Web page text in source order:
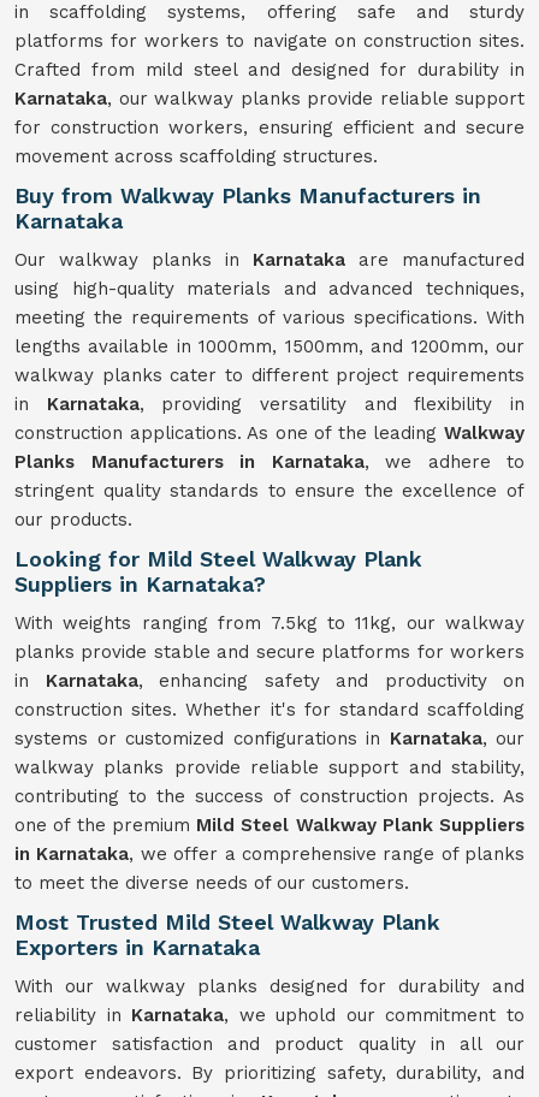
in scaffolding systems, offering safe and sturdy
platforms for workers to navigate on construction sites.
Crafted from mild steel and designed for durability in
Karnataka, our walkway planks provide reliable support
for construction workers, ensuring efficient and secure
movement across scaffolding structures.
Buy from Walkway Planks Manufacturers in
Karnataka
Our walkway planks in Karnataka are manufactured
using high-quality materials and advanced techniques,
meeting the requirements of various specifications. With
lengths available in 1000mm, 1500mm, and 1200mm, our
walkway planks cater to different project requirements
in Karnataka, providing versatility and flexibility in
construction applications. As one of the leading Walkway
Planks Manufacturers in Karnataka, we adhere to
stringent quality standards to ensure the excellence of
our products.
Looking for Mild Steel Walkway Plank
Suppliers in Karnataka?
With weights ranging from 7.5kg to 11kg, our walkway
planks provide stable and secure platforms for workers
in Karnataka, enhancing safety and productivity on
construction sites. Whether it's for standard scaffolding
systems or customized configurations in Karnataka, our
walkway planks provide reliable support and stability,
contributing to the success of construction projects. As
one of the premium Mild Steel Walkway Plank Suppliers
in Karnataka, we offer a comprehensive range of planks
to meet the diverse needs of our customers.
Most Trusted Mild Steel Walkway Plank
Exporters in Karnataka
With our walkway planks designed for durability and
reliability in Karnataka, we uphold our commitment to
customer satisfaction and product quality in all our
export endeavors. By prioritizing safety, durability, and